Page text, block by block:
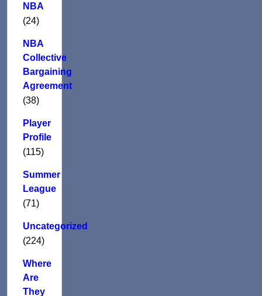
NBA
(24)
NBA
Collective
Bargaining
Agreement
(38)
Player
Profile
(115)
Summer
League
(71)
Uncategorized
(224)
Where
Are
They